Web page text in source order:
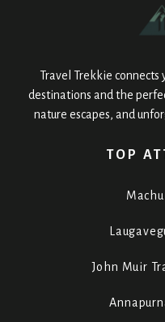
Travel Trekkie connects
destinations and the
nature escapes, and
TOP
John Muir